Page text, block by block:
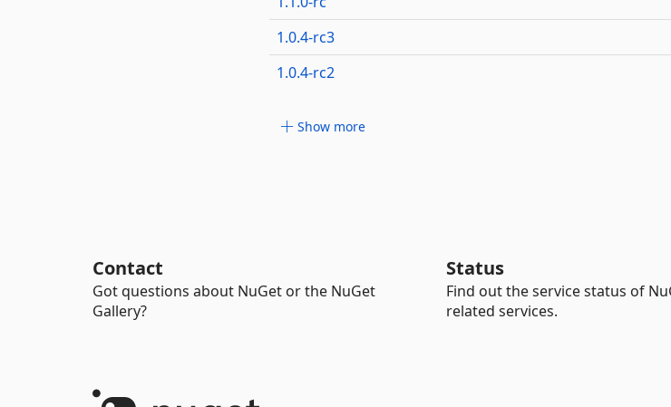
1.0.4-rc3
1.0.4-rc2
Show more
Contact
Got questions about NuGet or the NuGet
Gallery?
Status
Find out the service status of
related services.